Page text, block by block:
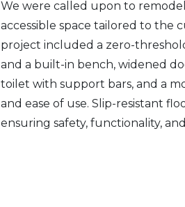
We were called upon to
accessible space tailored to the
project included a zero-
and a built-in bench, widened
toilet with support bars, and a
and ease of use. Slip-resistant
ensuring safety, functionality,